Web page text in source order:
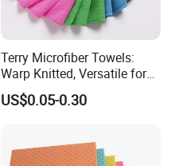
Terry Microfiber Towels:
Warp Knitted, Versatile for
Kitchen & Car Cleaning
Kitchen Ware
US$0.05-0.30